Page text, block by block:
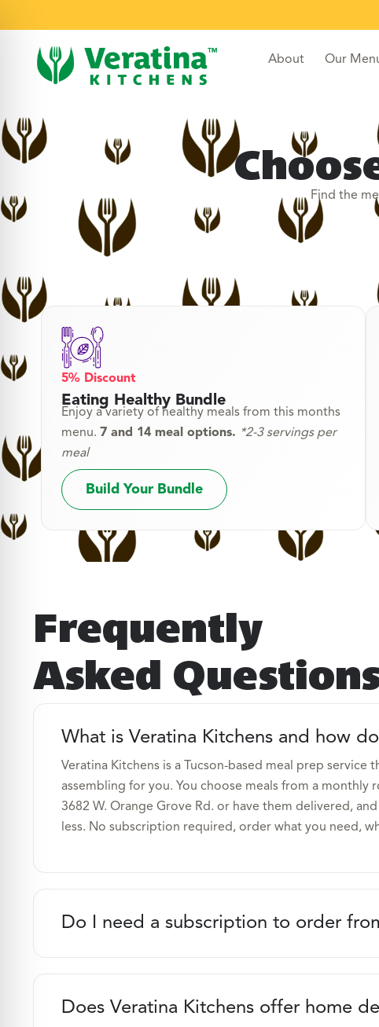
About Our
Find the
5% Discount
Eating Healthy Bundle
Enjoy a variety of healthy meals from this months
menu. 7 and 14 meal options. *2-3 servings per
meal
Build Your Bundle
Frequently
Asked
What is Veratina Kitchens and how
Veratina Kitchens is a Tucson-based meal prep
assembling for you. You choose meals from a
3682 W. Orange Grove Rd. or have them delivered,
less. No subscription required, order what you need,
Do I need a subscription to order
Does Veratina Kitchens offer home